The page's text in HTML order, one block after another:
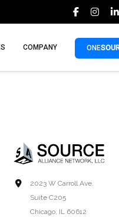
COMPANY ONE
2023 W Carroll Ave.
Suite C205
Chicago, IL 60612